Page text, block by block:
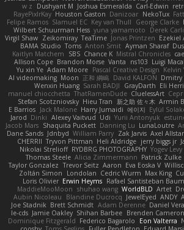
w z
Dushyant M Joshua Esmeralda Carl-Edwin
RayePixlrKay Houston Gaston Danizoar NekoTux
Felipe Ramos Slamuel EC Key van Thull George Clarke
Wilbert Schuurman Hess yuna yamamoto Derek
Virgil Shaw Zeikomiray TeaTime Jonas Printzen Ezekiel
BAMA Studio Toms Anton Smit Ayman Sharaf
Kaitlyn Matchem
SBS Chance K Mistral Chronicles
Allison Cope Brandon Morse Vanta ns103 Luigi
Yu xin Ye Adam Moore Pascal Creative Design Kelvin
AI videomaking Moon 正和 綱嶋 David KALFON Dmitry
Wenxin Huang Sarah BADJI GrayDarth Eli
manuel chiocchetta ThatRamenDude CluelessArt
Stefan Scotzniovsky Hieu Tran 新之助 佐々木 Armin
E Barrios Jack Malone Harry Jumaidi 에이지 Eylül
Jarod Dinki Alexey Vaitvud Udi Yurii Antonyuk
Jacob Mars Shaquita Puckett Danning Lu LunaLoutre
Dane Sands Jdnbyd William Parry Zak Jarvis Axel Allstar
CHERRII Tryvon Pittman Heli Aldridge jerry biggs jr
Nikolai Strelioff RYDBRG PHOTOGRAPHY Yogev Levy
Thomas Steele Alicia Zimmermann Patrick Zulke
Taylor Gonzalez Trevor Seitz Aaron Eva Eoska V
Zoltán Simon
Londolan Cedric Wurm Max King
Loris Olivier Erwin Heyms Rafael Santisteban
MaddieMooMoon shuhao wang WorldBLD Artet
Aubin Nicoleau
Blandine Ducrocq JewelEyed ANDY
Joe Stadnik Brett Schmidt Adam Derenne Daniel
le-cds Jamie Oakley Shihan Barbee Brenden Cameron
Dominique Fitzgerald Federico Bagarolo Eon Valterra